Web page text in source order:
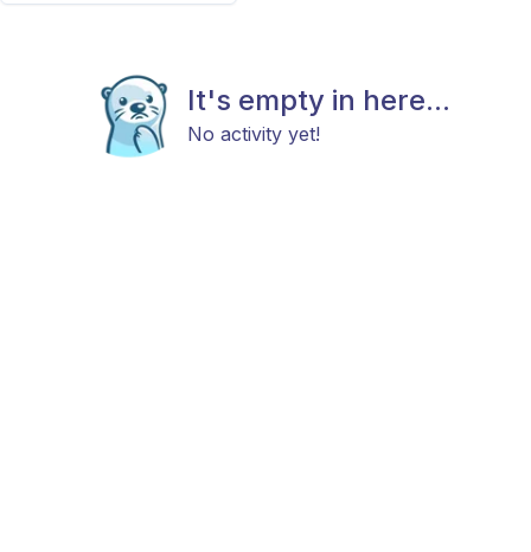
It's empty in here...
No activity yet!